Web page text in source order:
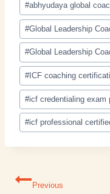
#abhyudaya global
#Global Leadership
#Global Leadership
#ICF coaching
#icf credentialing exam
#icf professional
Previous